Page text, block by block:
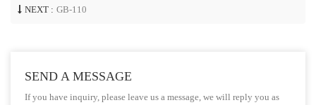
NEXT : GB-110
SEND A MESSAGE
If you have inquiry, please leave us a message, we will reply you as